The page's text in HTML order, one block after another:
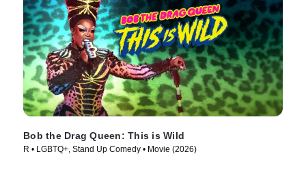
Bob the Drag Queen: This is Wild
R • LGBTQ+, Stand Up Comedy • Movie (2026)